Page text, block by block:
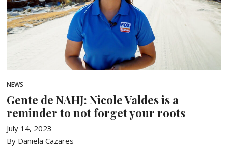
NEWS
Gente de NAHJ: Nicole Valdes is a
reminder to not forget your roots
July 14, 2023
By Daniela Cazares